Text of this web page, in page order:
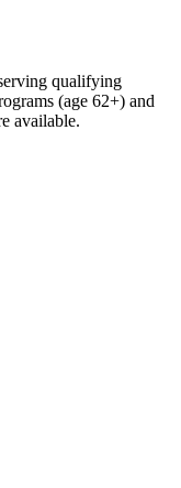
qualifying
(age 62+) and
available.